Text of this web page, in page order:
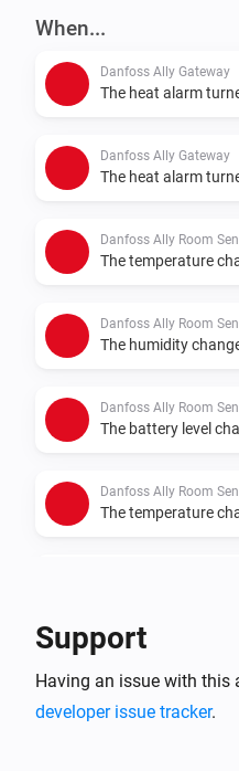
When...
Danfoss Ally Gateway
The heat alarm
Danfoss Ally Gateway
The heat alarm
Danfoss Ally Room
The temperature
Danfoss Ally Room
The humidity
Danfoss Ally Room
The battery level
Danfoss Ally Room
The temperature
The temperature
Support
Having an issue with this
developer issue tracker.